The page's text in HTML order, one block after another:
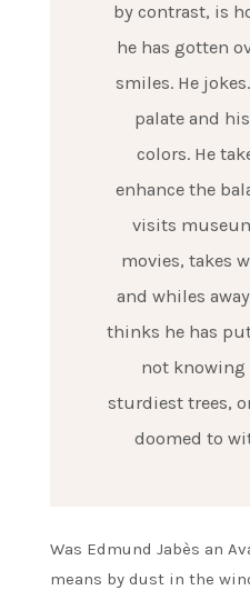
by contrast, is
he has gotten
smiles. He
palate and
colors. He
enhance the
visits
movies, takes
and whiles
thinks he has
not knowing
sturdiest trees,
doomed to
Was Edmund Jabès an
means by dust in the